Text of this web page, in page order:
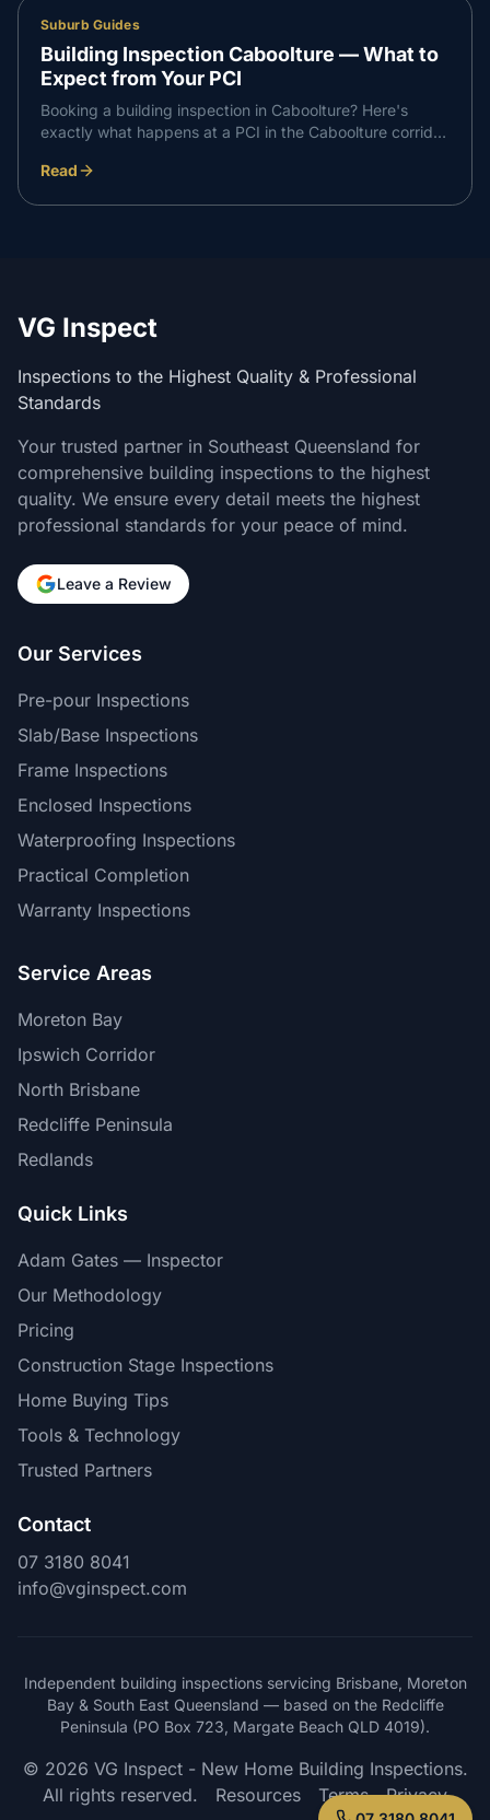
Suburb Guides
Building Inspection Caboolture — What to
Expect from Your PCI
Booking a building inspection in Caboolture? Here's
exactly what happens at a PCI in the Caboolture corridor
works.
Read
VG Inspect
Inspections to the Highest Quality & Professional
Standards
Your trusted partner in Southeast Queensland for
comprehensive building inspections to the highest
quality. We ensure every detail meets the highest
professional standards for your peace of mind.
Leave a Review
Our Services
Pre-pour Inspections
Slab/Base Inspections
Frame Inspections
Enclosed Inspections
Waterproofing Inspections
Practical Completion
Warranty Inspections
Service Areas
Moreton Bay
Ipswich Corridor
North Brisbane
Redcliffe Peninsula
Redlands
Quick Links
Adam Gates — Inspector
Our Methodology
Pricing
Construction Stage Inspections
Home Buying Tips
Tools & Technology
Trusted Partners
Contact
07 3180 8041
info@vginspect.com
Independent building inspections servicing Brisbane, Moreton
Bay & South East Queensland — based on the Redcliffe
Peninsula (PO Box 723, Margate Beach QLD 4019).
© 2026 VG Inspect - New Home Building Inspections.
All rights reserved.
Resources Terms Privacy